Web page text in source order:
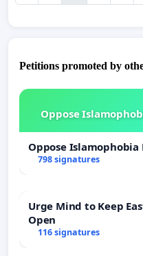
Petitions promoted by
Oppose
Oppose
798 signatures
Urge Mind to Keep
Open
116 signatures